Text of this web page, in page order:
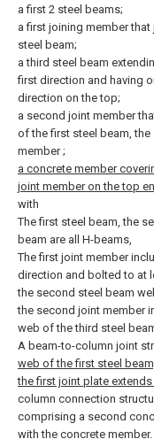
a first 2 steel beams;
a first joining member
steel beam;
a third steel beam
first direction and having
direction on the top;
a second joint member
of the first steel beam,
member;
a concrete member
joint member on the top
with
The first steel beam, the
beam are all H-beams,
The first joint member
direction and bolted to at
the second steel beam
the second joint member
web of the third steel
A beam-to-column joint
web of the first steel
the first joint plate
column connection
comprising a second
with the concrete member.